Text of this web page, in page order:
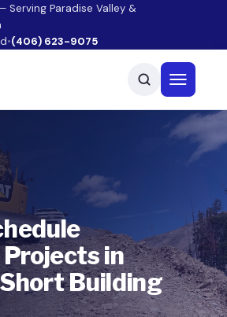
Serving Paradise Valley &
•(406) 623-9075
Open
in
Building